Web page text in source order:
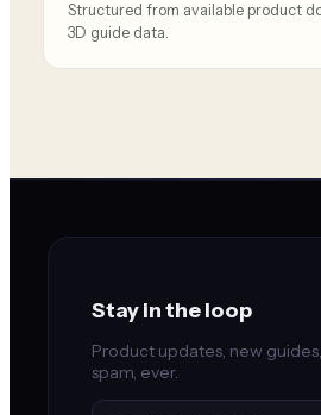
Structured from available product
3D guide data.
Stay in the loop
Product updates, new
spam, ever.